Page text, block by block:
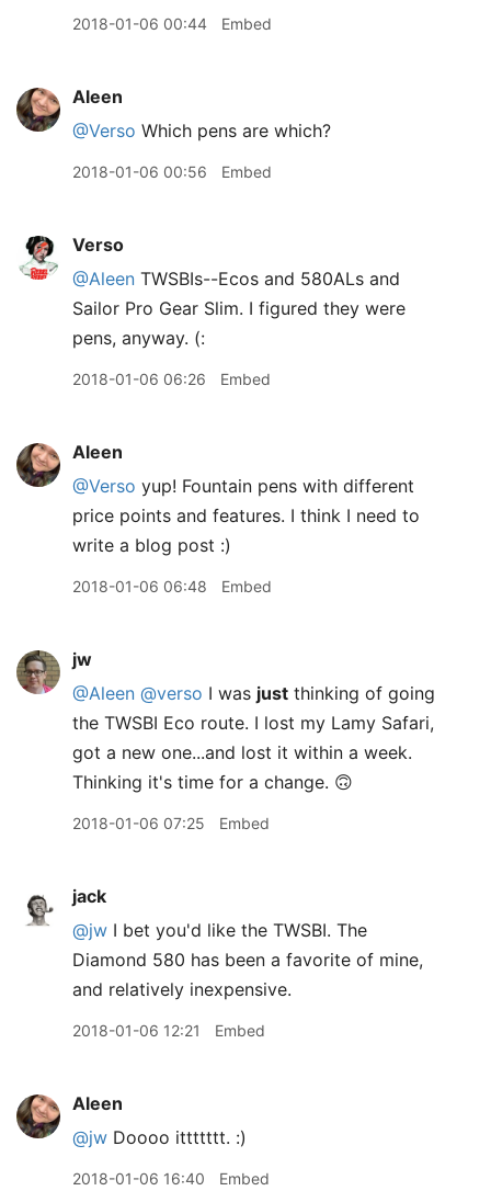
2018-01-06 00:44 Embed
Aleen
@Verso Which pens are which?
2018-01-06 00:56 Embed
Verso
@Aleen TWSBIs--Ecos and 580ALs and
Sailor Pro Gear Slim. I figured they were
pens, anyway. (:
2018-01-06 06:26 Embed
Aleen
@Verso yup! Fountain pens with different
price points and features. I think I need to
write a blog post :)
2018-01-06 06:48 Embed
jw
@Aleen @verso I was just thinking of going
the TWSBI Eco route. I lost my Lamy Safari,
got a new one...and lost it within a week.
Thinking it's time for a change. 🙃
2018-01-06 07:25 Embed
jack
@jw I bet you'd like the TWSBI. The
Diamond 580 has been a favorite of mine,
and relatively inexpensive.
2018-01-06 12:21 Embed
Aleen
@jw Doooo ittttttt. :)
2018-01-06 16:40 Embed